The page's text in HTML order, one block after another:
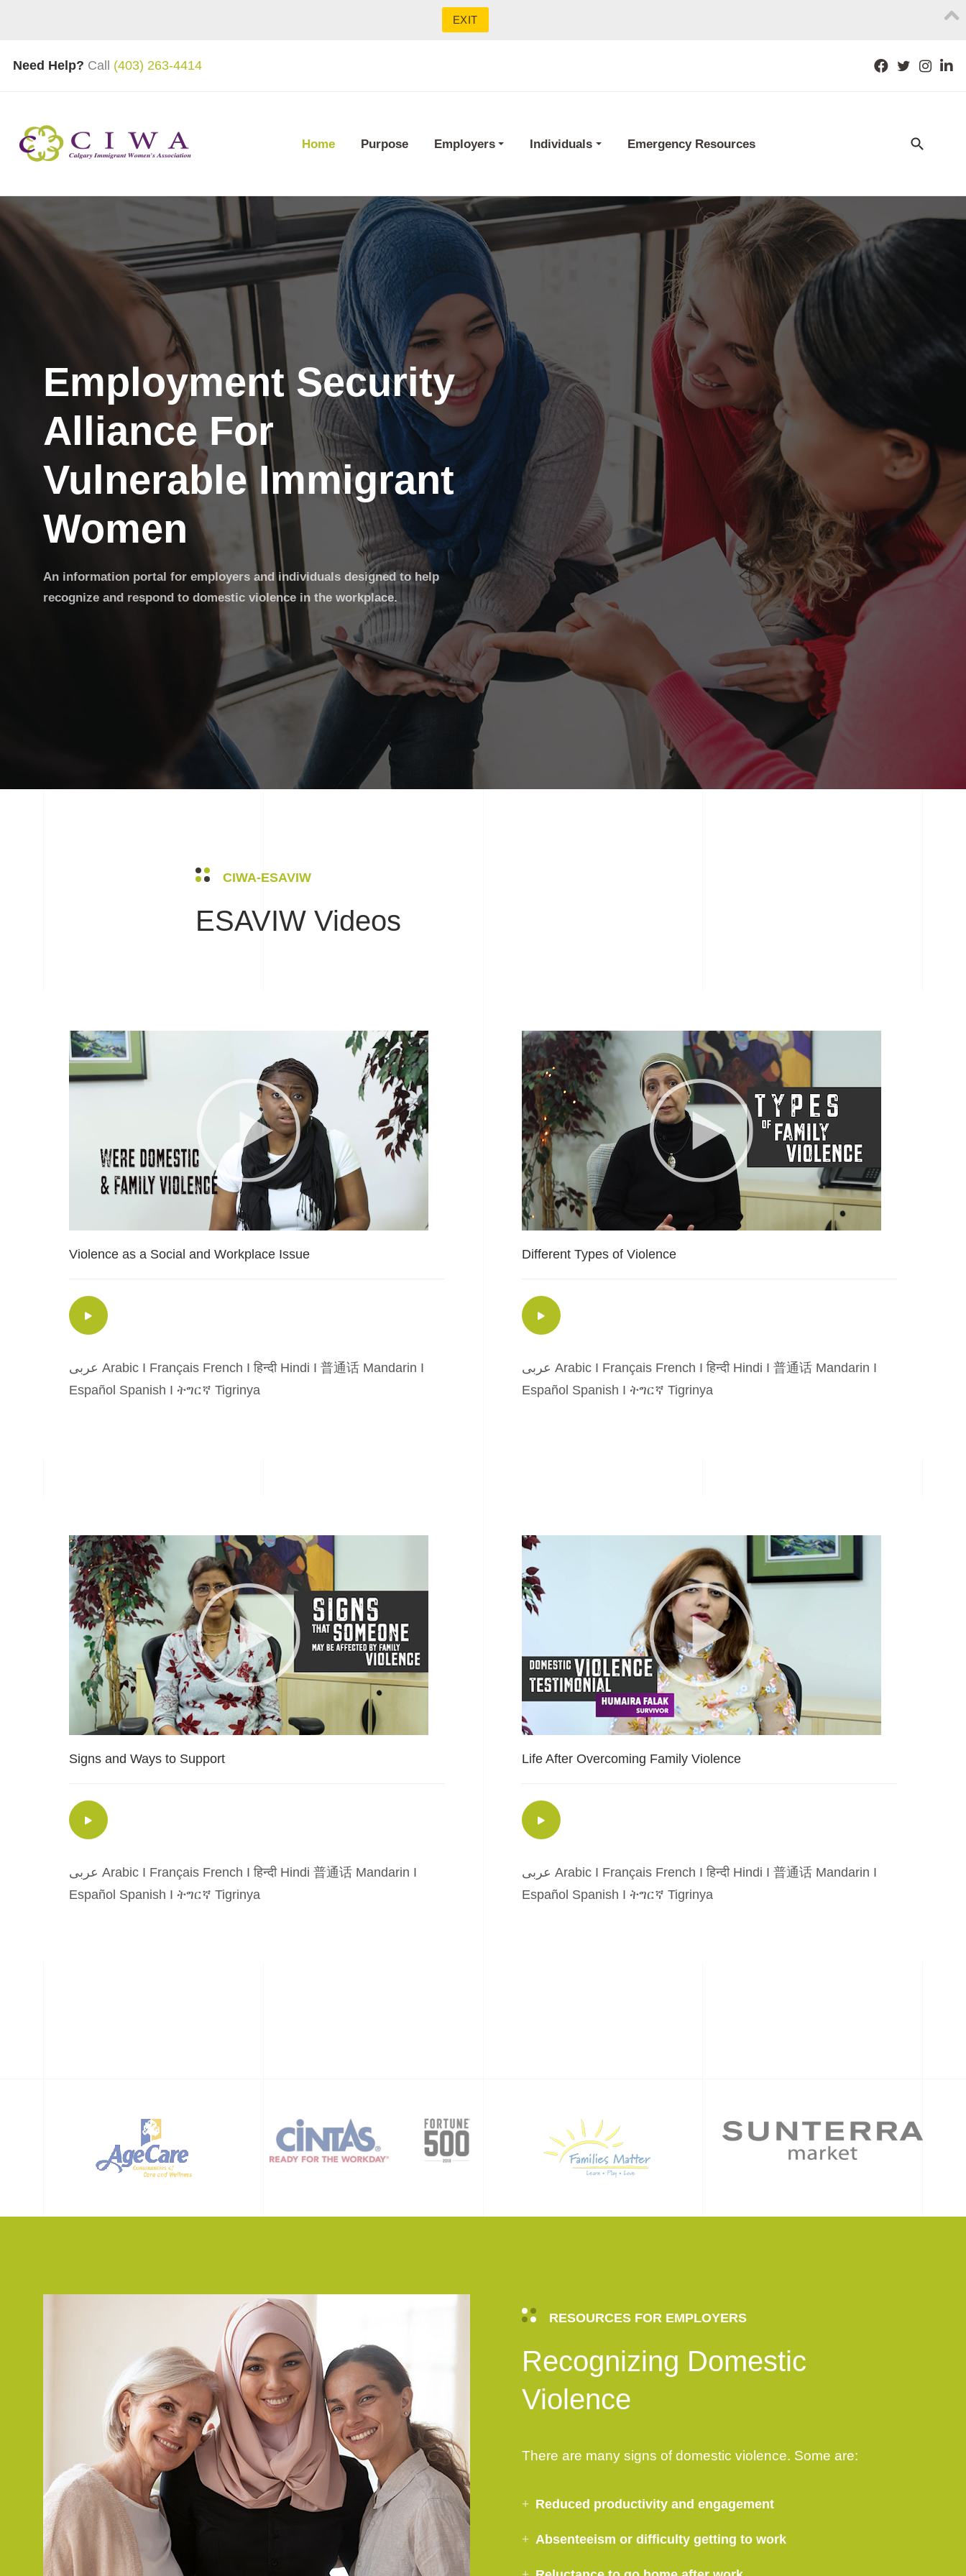
Need Help? Call (403) 263-4414
EXIT
Home Purpose Employers Individuals Emergency Resources
Employment Security
Alliance For
Vulnerable Immigrant
Women
An information portal for employers and individuals designed to help
recognize and respond to domestic violence in the workplace.
CIWA-ESAVIW
ESAVIW Videos
Violence as a Social and Workplace Issue
عربى Arabic I Français French Iहिन्दी Hindi I 普通话 Mandarin I
Español Spanish I ትግርኛ Tigrinya
Different Types of Violence
عربى Arabic I Français French Iहिन्दी Hindi I 普通话 Mandarin I
Español Spanish I ትግርኛ Tigrinya
Signs and Ways to Support
عربى Arabic I Français French Iहिन्दी Hindi 普通话 Mandarin I
Español Spanish I ትግርኛ Tigrinya
Life After Overcoming Family Violence
عربى Arabic I Français French Iहिन्दी Hindi I 普通话 Mandarin I
Español Spanish I ትግርኛ Tigrinya
RESOURCES FOR EMPLOYERS
Recognizing Domestic
Violence
There are many signs of domestic violence. Some are:
Reduced productivity and engagement
Absenteeism or difficulty getting to work